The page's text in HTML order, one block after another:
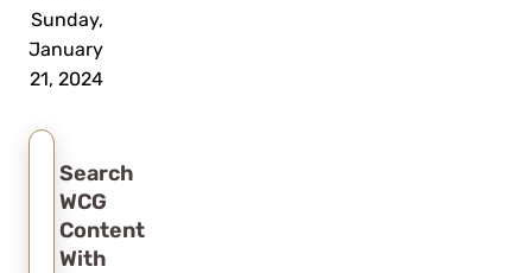
Sunday,
January
21, 2024
Search
WCG
Content
With